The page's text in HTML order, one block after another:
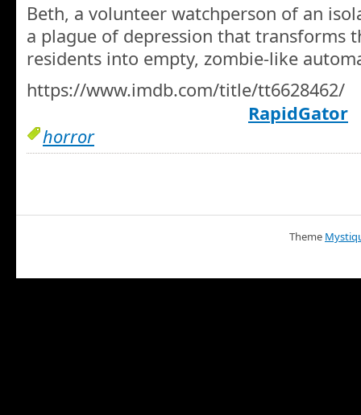
Beth, a volunteer watchperson of an
a plague of depression that transforms
residents into empty, zombie-like
https://www.imdb.com/title/tt6628462/
RapidGator
horror
Theme